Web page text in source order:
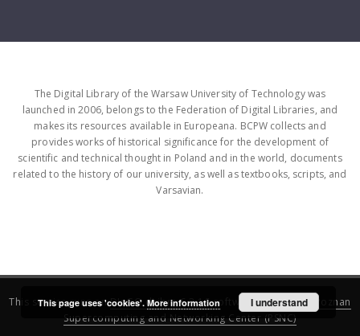
The Digital Library of the Warsaw University of Technology was
launched in 2006, belongs to the Federation of Digital Libraries, and
makes its resources available in Europeana. BCPW collects and
provides works of historical significance for the development of
scientific and technical thought in Poland and in the world, documents
related to the history of our university, as well as textbooks, scripts, and
Varsavian.
This service runs onDInGO dLibra 6.3.16software created by
Poznan
Supercomputing and Networking Center (PSNC)
This page uses 'cookies'. More information I understand